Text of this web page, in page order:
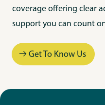
coverage offering clear
support you can count
Get To Know Us